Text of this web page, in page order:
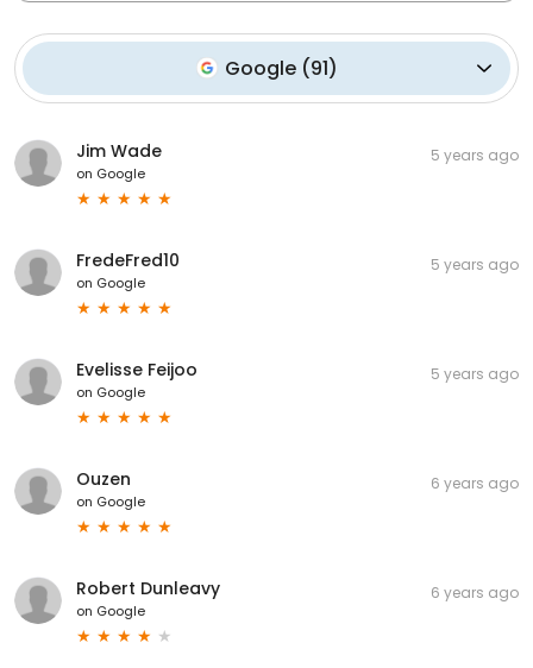
Google(91)
Jim Wade
on Google
5 years ago
FredeFred10
on Google
5 years ago
Evelisse Feijoo
on Google
5 years ago
Ouzen
on Google
6 years ago
Robert Dunleavy
on Google
6 years ago